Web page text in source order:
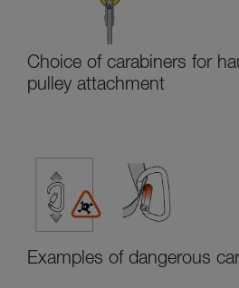
Choice of carabiners for
pulley attachment
Examples of dangerous